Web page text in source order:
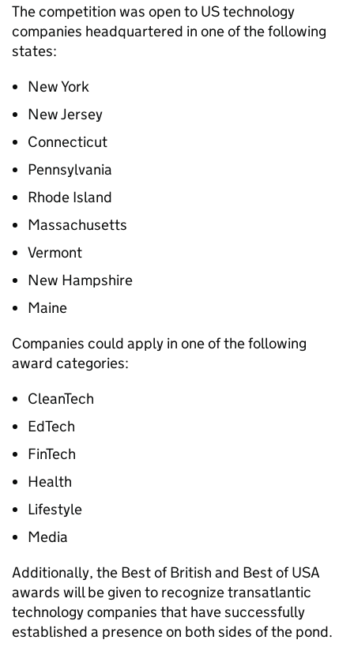
The competition was open to US technology
companies headquartered in one of the following
states:
New York
New Jersey
Connecticut
Pennsylvania
Rhode Island
Massachusetts
Vermont
New Hampshire
Maine
Companies could apply in one of the following
award categories:
CleanTech
EdTech
FinTech
Health
Lifestyle
Media
Additionally, the Best of British and Best of USA
awards will be given to recognize transatlantic
technology companies that have successfully
established a presence on both sides of the pond.